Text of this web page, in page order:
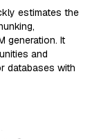
estimates the
generation. It
and
databases with